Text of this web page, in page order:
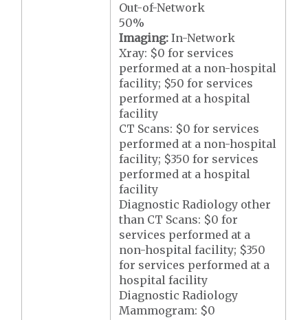
Out-of-Network
50%
Imaging:In-Network
Xray: $0 for services
performed at a non-hospital
facility; $50 for services
performed at a hospital
facility
CT Scans: $0 for services
performed at a non-hospital
facility; $350 for services
performed at a hospital
facility
Diagnostic Radiology other
than CT Scans: $0 for
services performed at a
non-hospital facility; $350
for services performed at a
hospital facility
Diagnostic Radiology
Mammogram: $0